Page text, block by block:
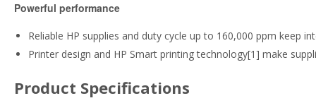
Powerful performance
Reliable HP supplies and duty cycle up to 160,000 ppm keep
Printer design and HP Smart printing technology[1] make
Product Specifications